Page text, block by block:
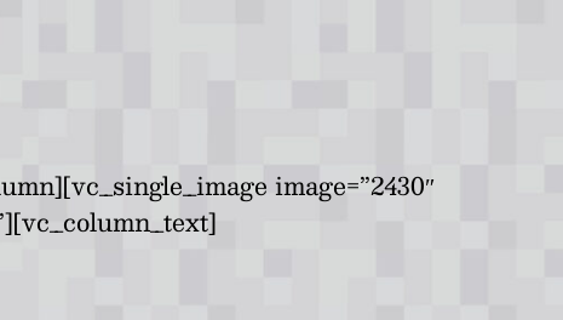
image=”2430″